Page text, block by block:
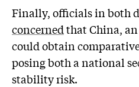
Finally, officials in both
concernedthat China,
could obtain
posing both a national
stability risk.